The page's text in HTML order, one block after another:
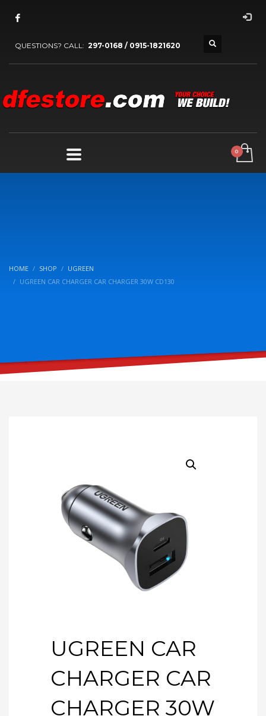
QUESTIONS? CALL: 297-0168 / 0915-1821620
HOME SHOP
UGREEN
UGREEN CAR CHARGER CAR CHARGER 30W CD130
UGREEN CAR
CHARGER CAR
CHARGER 30W